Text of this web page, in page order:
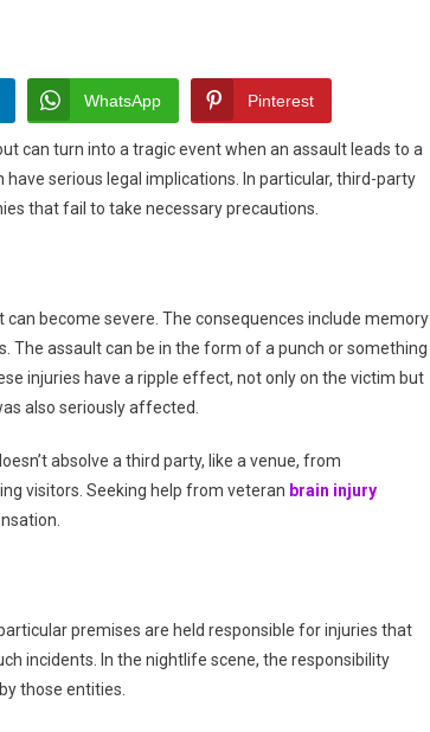
WhatsApp Pinterest
can turn into a tragic event when an assault leads to a
serious legal implications. In particular, third-party
that fail to take necessary precautions.
become severe. The consequences include memory
The assault can be in the form of a punch or something
injuries have a ripple effect, not only on the victim but
also seriously affected.
absolve a third party, like a venue, from
visitors. Seeking help from veteran brain injury
premises are held responsible for injuries that
incidents. In the nightlife scene, the responsibility
those entities.